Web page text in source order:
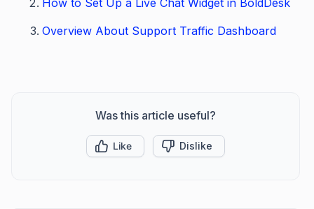
How to Set Up a Live Chat Widget in BoldDesk
Overview About Support Traffic Dashboard
Was this article useful?
Like Dislike